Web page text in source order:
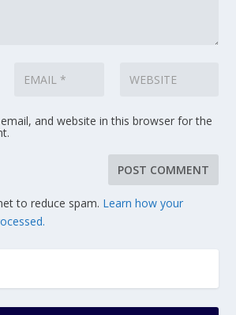
and website in this browser for the
to reduce spam. Learn how your